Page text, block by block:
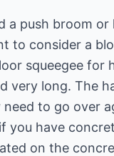
a push broom
to consider a
squeegee for
very long. The
need to go over
you have
on the